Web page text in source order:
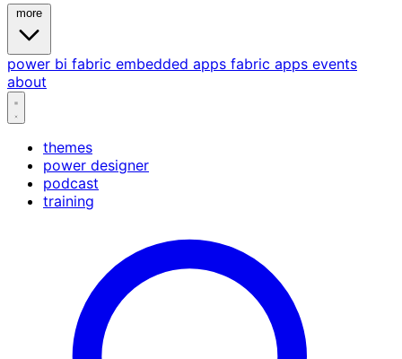
power bi fabric embedded apps fabric apps events
about
themes
power designer
podcast
training